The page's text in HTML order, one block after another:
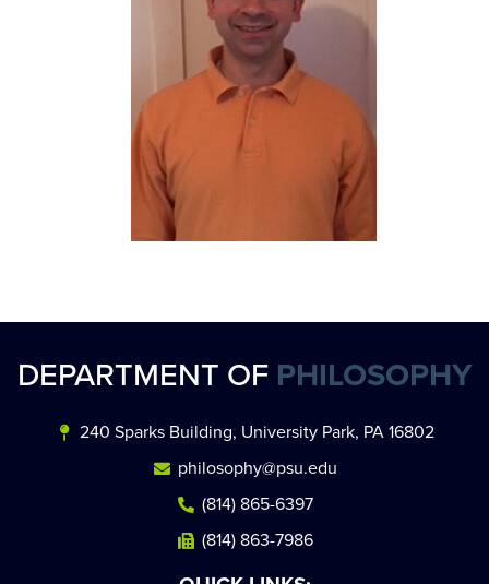
DEPARTMENT OF PHILOSOPHY
240 Sparks Building, University Park, PA 16802
philosophy@psu.edu
(814) 865-6397
(814) 863-7986